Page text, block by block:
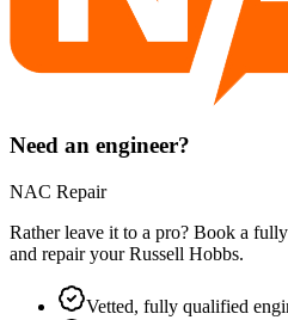
Need an engineer?
NAC Repair
Rather leave it to a pro? Book a
and repair yourRussell Hobbs.
Vetted, fully qualified